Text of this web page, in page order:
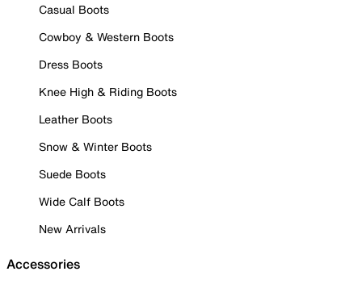
Casual Boots
Cowboy & Western Boots
Dress Boots
Knee High & Riding Boots
Leather Boots
Snow & Winter Boots
Suede Boots
Wide Calf Boots
New Arrivals
Accessories